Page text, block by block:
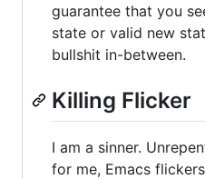
guarantee that you
state or valid new
bullshit in-between.
Killing Flicker
I am a sinner.
for me, Emacs